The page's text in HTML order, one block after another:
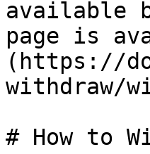
available
page is
(https://
withdraw/
# How to